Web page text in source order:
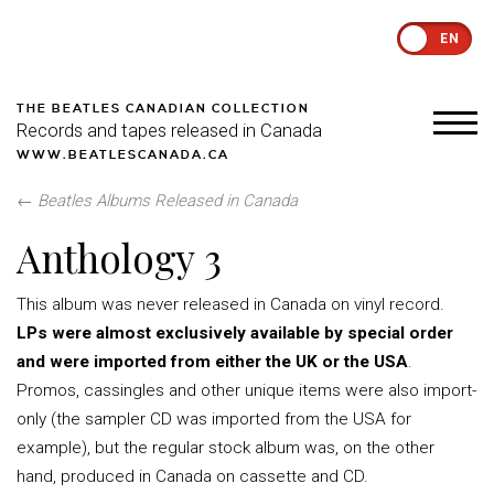
EN
THE BEATLES CANADIAN COLLECTION
Records and tapes released in Canada
WWW.BEATLESCANADA.CA
← Beatles Albums Released in Canada
Anthology 3
This album was never released in Canada on vinyl record.
LPs were almost exclusively available by special order
and were imported from either the UK or the USA.
Promos, cassingles and other unique items were also import-
only (the sampler CD was imported from the USA for
example), but the regular stock album was, on the other
hand, produced in Canada on cassette and CD.